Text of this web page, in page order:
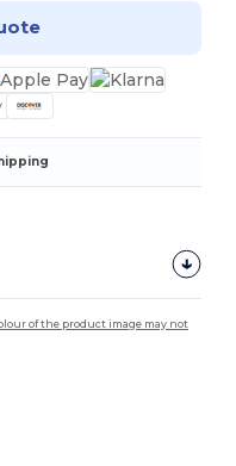
of the product image may not